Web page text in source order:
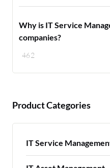
462
Why is IT Service
companies?
Product Categories
IT Service